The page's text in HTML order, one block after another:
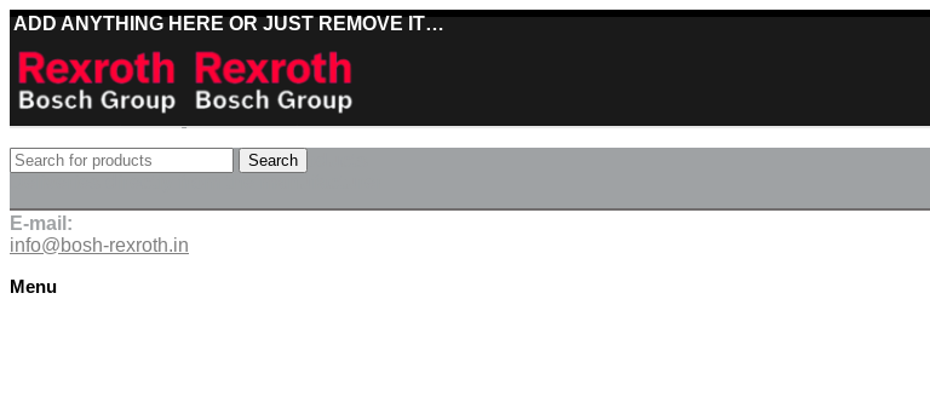
ADD ANYTHING HERE OR JUST REMOVE IT…
Best deals on Bosch Rexroth products
E-mail:
info@bosh-rexroth.in
Menu
Search